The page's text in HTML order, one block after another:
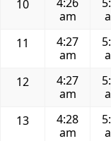
10
am
11
4:27
am
12
4:27
am
13
4:28
am